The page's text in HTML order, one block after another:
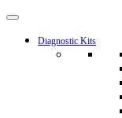
Diagnostic Kits